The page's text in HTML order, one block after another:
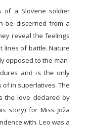
of a Slovene soldier
be discerned from a
reveal the feelings
lines of battle. Nature
opposed to the man-
and is the only
in superlatives. The
the love declared by
story) for Miss Joža
with. Leo was a